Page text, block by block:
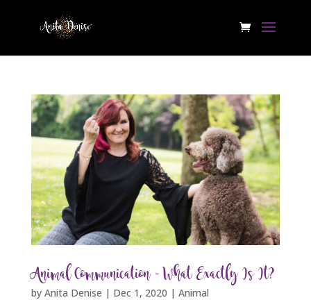
Animal Communication – What Exactly Is It?
by Anita Denise | Dec 1, 2020 | Animal